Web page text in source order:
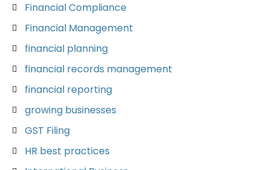
Financial Compliance
Financial Management
financial planning
financial records management
financial reporting
growing businesses
GST Filing
HR best practices